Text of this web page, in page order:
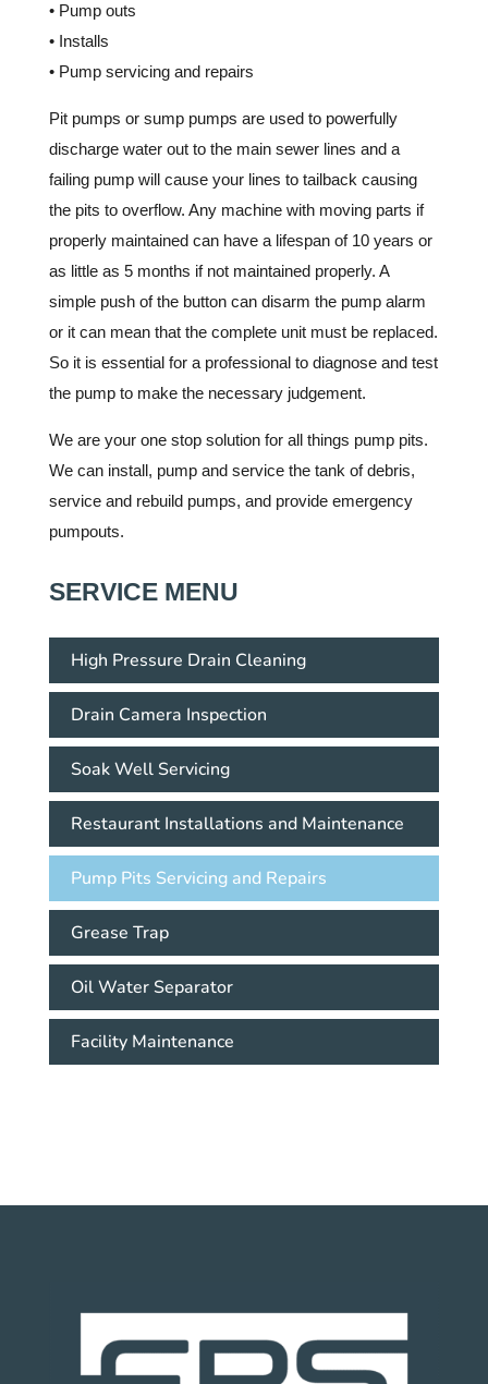
• Pump outs
• Installs
• Pump servicing and repairs
Pit pumps or sump pumps are used to powerfully
discharge water out to the main sewer lines and a
failing pump will cause your lines to tailback causing
the pits to overflow. Any machine with moving parts if
properly maintained can have a lifespan of 10 years or
as little as 5 months if not maintained properly. A
simple push of the button can disarm the pump alarm
or it can mean that the complete unit must be replaced.
So it is essential for a professional to diagnose and test
the pump to make the necessary judgement.
We are your one stop solution for all things pump pits.
We can install, pump and service the tank of debris,
service and rebuild pumps, and provide emergency
pumpouts.
SERVICE MENU
High Pressure Drain Cleaning
Drain Camera Inspection
Soak Well Servicing
Restaurant Installations and Maintenance
Pump Pits Servicing and Repairs
Grease Trap
Oil Water Separator
Facility Maintenance